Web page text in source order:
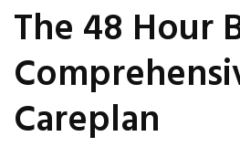
The 48 Hour
Careplan